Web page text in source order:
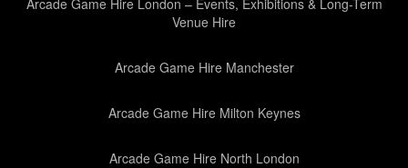
Arcade Game Hire London – Events, Exhibitions & Long-Term
Venue Hire
Arcade Game Hire Manchester
Arcade Game Hire Milton Keynes
Arcade Game Hire North London